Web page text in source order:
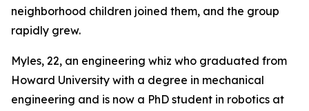
neighborhood children joined them, and the group
rapidly grew.
Myles, 22, an engineering whiz who graduated from
Howard University with a degree in mechanical
engineering and is now a PhD student in robotics at